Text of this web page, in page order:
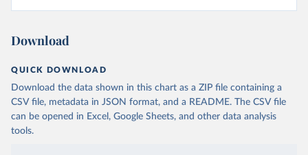
Download
QUICK DOWNLOAD
Download the data shown in this chart as a ZIP file containing a
CSV file, metadata in JSON format, and a README. The CSV file
can be opened in Excel, Google Sheets, and other data analysis
tools.